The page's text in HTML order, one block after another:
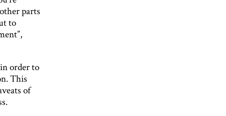
parts
to
order to
This
of